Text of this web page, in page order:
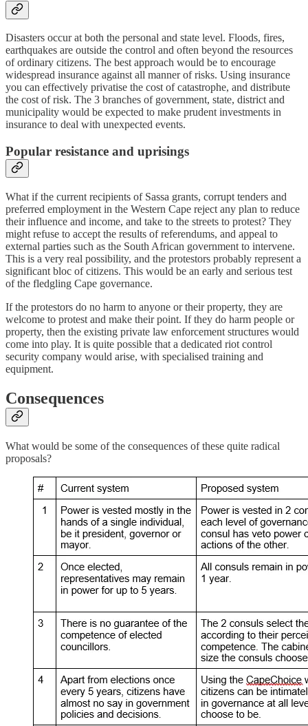
Disasters occur at both the personal and state level. Floods, fires,
earthquakes are outside the control and often beyond the resources
of ordinary citizens. The best approach would be to encourage
widespread insurance against all manner of risks. Using insurance
you can effectively privatise the cost of catastrophe, and distribute
the cost of risk. The 3 branches of government, state, district and
municipality would be expected to make prudent investments in
insurance to deal with unexpected events.
Popular resistance and uprisings
What if the current recipients of Sassa grants, corrupt tenders and
preferred employment in the Western Cape reject any plan to reduce
their influence and income, and take to the streets to protest? They
might refuse to accept the results of referendums, and appeal to
external parties such as the South African government to intervene.
This is a very real possibility, and the protestors probably represent a
significant bloc of citizens. This would be an early and serious test
of the fledgling Cape governance.
If the protestors do no harm to anyone or their property, they are
welcome to protest and make their point. If they do harm people or
property, then the existing private law enforcement structures would
come into play. It is quite possible that a dedicated riot control
security company would arise, with specialised training and
equipment.
Consequences
What would be some of the consequences of these quite radical
proposals?